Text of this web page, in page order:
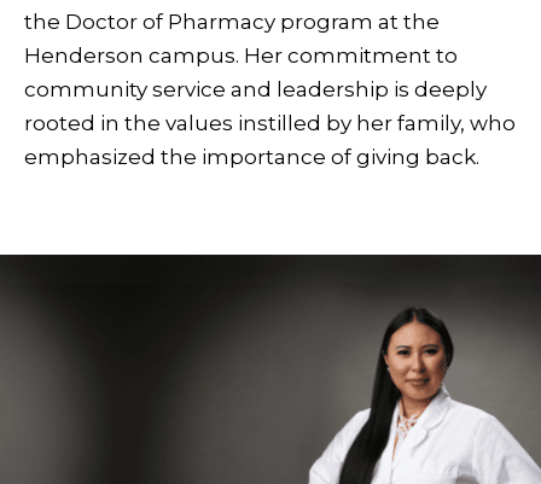
the Doctor of Pharmacy program at the
Henderson campus. Her commitment to
community service and leadership is deeply
rooted in the values instilled by her family, who
emphasized the importance of giving back.